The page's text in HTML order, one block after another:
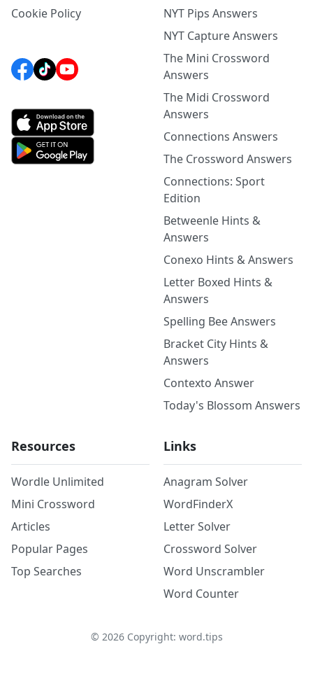
Cookie Policy
NYT Pips Answers
NYT Capture Answers
The Mini Crossword
Answers
The Midi Crossword
Answers
Connections Answers
The Crossword Answers
Connections: Sport
Edition
Betweenle Hints &
Answers
Conexo Hints & Answers
Letter Boxed Hints &
Answers
Spelling Bee Answers
Bracket City Hints &
Answers
Contexto Answer
Today's Blossom Answers
Resources
Wordle Unlimited
Mini Crossword
Articles
Popular Pages
Top Searches
Links
Anagram Solver
WordFinderX
Letter Solver
Crossword Solver
Word Unscrambler
Word Counter
© 2026Copyright: word.tips